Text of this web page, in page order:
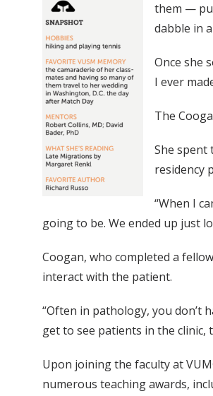
them —
dabble in
Once she
I ever
The
She spent
residency
“When I
going to be. We ended up just
Coogan, who completed a
interact with the patient.
“Often in pathology, you don’t
get to see patients in the clinic,
Upon joining the faculty at
numerous teaching awards,